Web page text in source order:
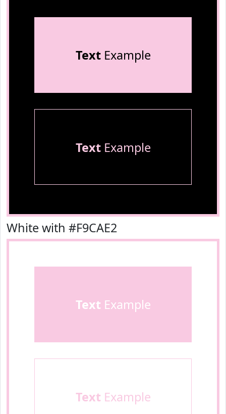
TextExample
TextExample
White with #F9CAE2
Text Example
Text Example